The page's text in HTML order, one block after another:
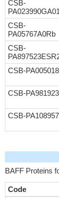
CSB-
CSB-
PA05767A0Rb
CSB-
CSB-PA005018
CSB-PA981923
CSB-PA108957
BAFF Proteins
Code